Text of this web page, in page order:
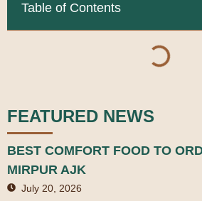
Table of Contents
FEATURED NEWS
BEST COMFORT FOOD TO
MIRPUR AJK
July 20, 2026